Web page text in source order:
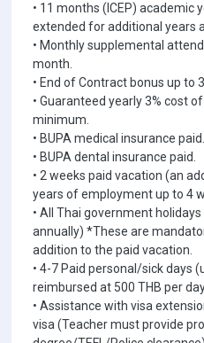
• 11 months (ICEP) academic
extended for additional years
• Monthly supplemental
month.
• End of Contract bonus up to
• Guaranteed yearly 3% cost
minimum.
• BUPA medical insurance paid.
• BUPA dental insurance paid.
• 2 weeks paid vacation (an
years of employment up to 4
• All Thai government
annually) *These are
addition to the paid vacation.
• 4-7 Paid personal/sick days
reimbursed at 500 THB per
• Assistance with visa
visa (Teacher must provide